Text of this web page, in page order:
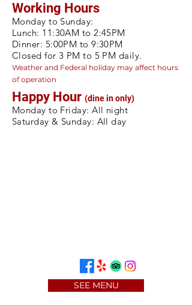
Working Hours
Monday to Sunday:
Lunch: 11:30AM to 2:45PM
Dinner: 5:00PM to 9:30PM
Closed for 3 PM to 5 PM daily.
Weather and Federal holiday may affect hours
of operation
Happy Hour (dine in only)
Monday to Friday: All night
Saturday & Sunday: All day
SEE MENU